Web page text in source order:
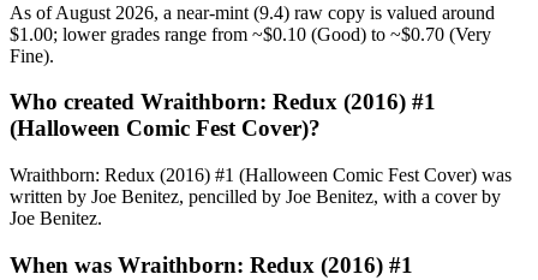
As of August 2026, a near-mint (9.4) raw copy is valued around
$1.00; lower grades range from ~$0.10 (Good) to ~$0.70 (Very
Fine).
Who created Wraithborn: Redux (2016) #1
(Halloween Comic Fest Cover)?
Wraithborn: Redux (2016) #1 (Halloween Comic Fest Cover) was
written by Joe Benitez, pencilled by Joe Benitez, with a cover by
Joe Benitez.
When was Wraithborn: Redux (2016) #1